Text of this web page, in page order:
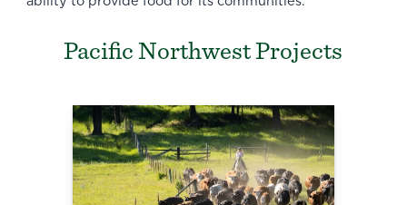
Pacific Northwest Projects